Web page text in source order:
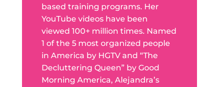
based training programs. Her
YouTube videos have been
viewed 100+ million times. Named
1 of the 5 most organized people
in America by HGTV and “The
Decluttering Queen” by Good
Morning America, Alejandra’s